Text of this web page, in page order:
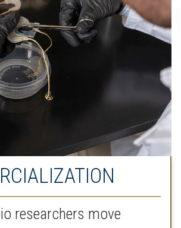
researchers move